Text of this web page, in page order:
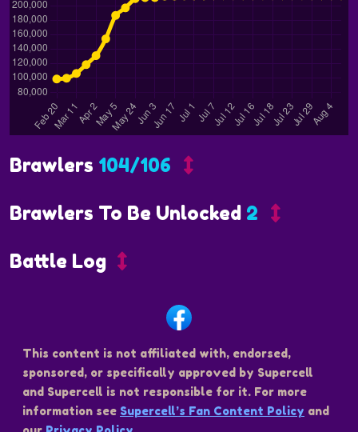
Brawlers 104/106
Brawlers To Be Unlocked 2
Battle Log
This content is not affiliated with, endorsed,
sponsored, or specifically approved by Supercell
and Supercell is not responsible for it. For more
information see Supercell’s Fan Content Policy and